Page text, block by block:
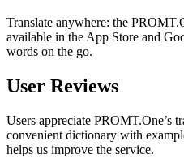
Translate anywhere: the
available in the App Store and
words on the go.
User Reviews
Users appreciate PROMT.One’s
convenient dictionary with
helps us improve the service.